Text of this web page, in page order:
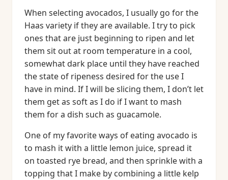
When selecting avocados, I usually go for the
Haas variety if they are available. I try to pick
ones that are just beginning to ripen and let
them sit out at room temperature in a cool,
somewhat dark place until they have reached
the state of ripeness desired for the use I
have in mind. If I will be slicing them, I don’t let
them get as soft as I do if I want to mash
them for a dish such as guacamole.
One of my favorite ways of eating avocado is
to mash it with a little lemon juice, spread it
on toasted rye bread, and then sprinkle with a
topping that I make by combining a little kelp